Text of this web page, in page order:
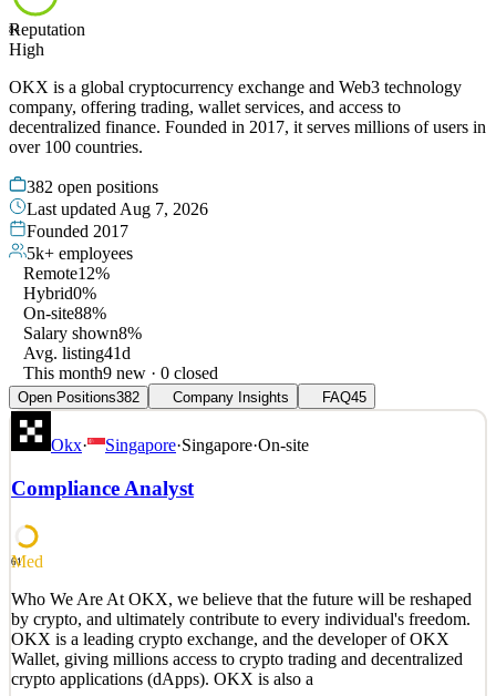
84
Reputation
High
OKX is a global cryptocurrency exchange and Web3 technology
company, offering trading, wallet services, and access to
decentralized finance. Founded in 2017, it serves millions of users in
over 100 countries.
382 open positions
Last updated Aug 7, 2026
Founded 2017
5k+ employees
Remote12%
Hybrid0%
On-site88%
Salary shown8%
Avg. listing41d
This month9 new · 0 closed
Open Positions382 Company Insights FAQ45
Okx· Singapore·Singapore·On-site
Compliance Analyst
61
Med
Who We Are At OKX, we believe that the future will be reshaped
by crypto, and ultimately contribute to every individual's freedom.
OKX is a leading crypto exchange, and the developer of OKX
Wallet, giving millions access to crypto trading and decentralized
crypto applications (dApps). OKX is also a